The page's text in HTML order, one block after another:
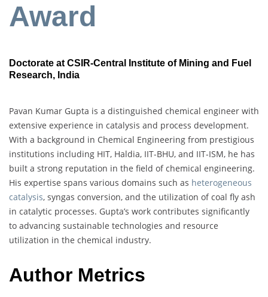
Award
Doctorate at CSIR-Central Institute of Mining and Fuel
Research, India
Pavan Kumar Gupta is a distinguished chemical engineer with
extensive experience in catalysis and process development.
With a background in Chemical Engineering from prestigious
institutions including HIT, Haldia, IIT-BHU, and IIT-ISM, he has
built a strong reputation in the field of chemical engineering.
His expertise spans various domains such as heterogeneous
catalysis, syngas conversion, and the utilization of coal fly ash
in catalytic processes. Gupta’s work contributes significantly
to advancing sustainable technologies and resource
utilization in the chemical industry.
Author Metrics